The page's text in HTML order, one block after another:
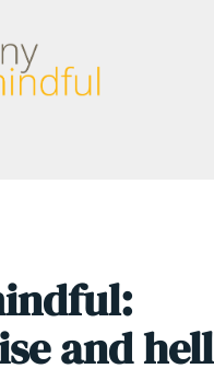
and hell